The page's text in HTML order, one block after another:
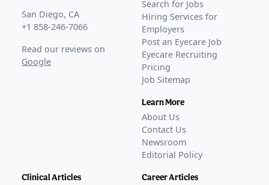
San Diego, CA
+1 858-246-7066
Read our reviews on
Google
Search for Jobs
Hiring Services for
Employers
Post an Eyecare Job
Eyecare Recruiting
Pricing
Job Sitemap
Learn More
About Us
Contact Us
Newsroom
Editorial Policy
Clinical Articles Career Articles